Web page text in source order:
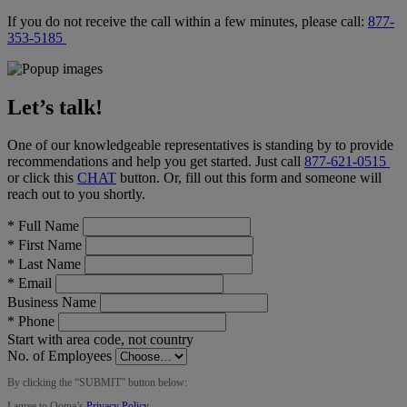
If you do not receive the call within a few minutes, please call: 877-
353-5185
Let’s talk!
One of our knowledgeable representatives is standing by to provide
recommendations and help you get started. Just call 877-621-0515
or click this CHAT button. Or, fill out this form and someone will
reach out to you shortly.
* Full Name
* First Name
* Last Name
* Email
Business Name
* Phone
Start with area code, not country
No. of Employees
By clicking the “SUBMIT” button below: